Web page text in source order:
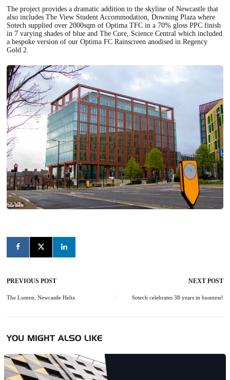
The project provides a dramatic addition to the skyline of Newcastle that
also includes The View Student Accommodation, Downing Plaza where
Sotech supplied over 2000sqm ofOptima TFC in a 70% gloss PPC finish
in 7 varying shades of blue and The Core, Science Central which included
a bespoke version of ourOptima FC Rainscreen anodised in Regency
Gold 2.
Post
navigation
PREVIOUS POST NEXT POST
The Lumen, Newcastle Helix Sotech celebrates 38 years in business!
YOU MIGHT ALSO LIKE